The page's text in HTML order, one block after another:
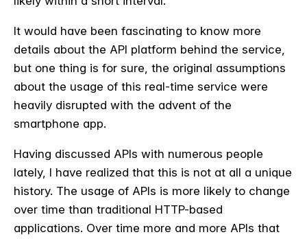
It would have been fascinating to know more
details about the API platform behind the service,
but one thing is for sure, the original assumptions
about the usage of this real-time service were
heavily disrupted with the advent of the
smartphone app.
Having discussed APIs with numerous people
lately, I have realized that this is not at all a unique
history. The usage of APIs is more likely to change
over time than traditional HTTP-based
applications. Over time more and more APIs that